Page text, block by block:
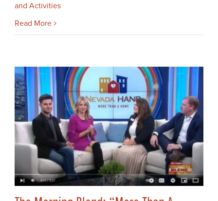
and Activities
Read More